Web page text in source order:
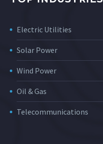
Electric Utilities
Solar Power
Wind Power
Oil & Gas
Telecommunications